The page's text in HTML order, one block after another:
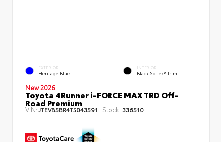
EXTERIOR
Heritage Blue
INTERIOR
Black SofTex® Trim
New 2026
Toyota 4Runner i-FORCE MAX TRD Off-
Road Premium
VIN: JTEVB5BR4T5043591 Stock: 336510